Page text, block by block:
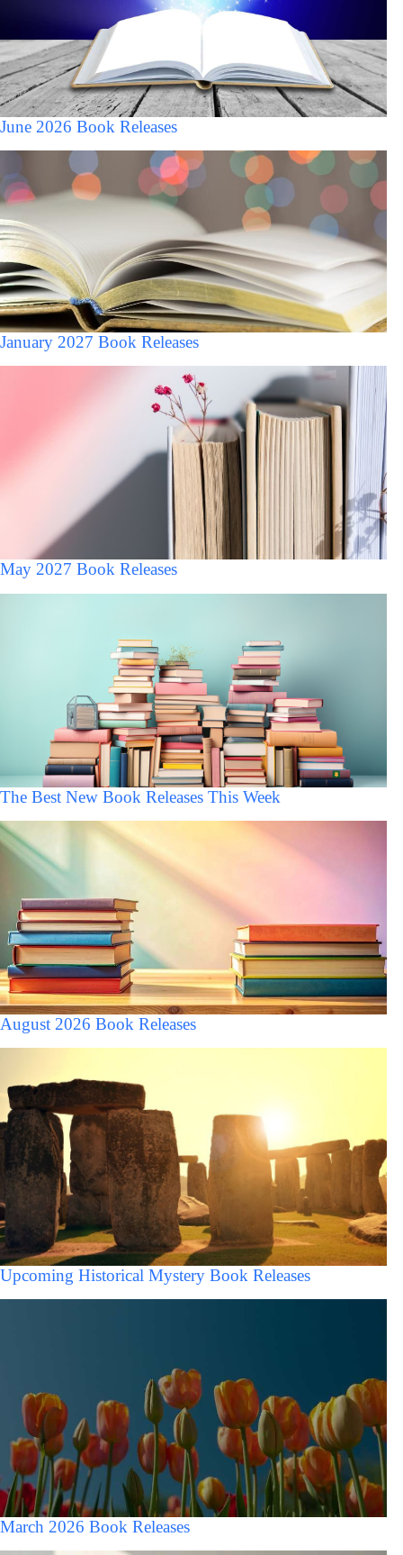
June 2026 Book Releases
January 2027 Book Releases
May 2027 Book Releases
The Best New Book Releases This Week
August 2026 Book Releases
Upcoming Historical Mystery Book Releases
March 2026 Book Releases